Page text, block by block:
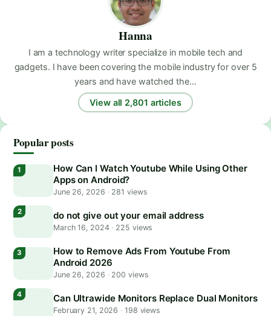
Hanna
I am a technology writer specialize in mobile tech and
gadgets. I have been covering the mobile industry for over 5
years and have watched the…
View all 2,801 articles
Popular posts
How Can I Watch Youtube While Using Other
Apps on Android?
June 26, 2026 ·281 views
do not give out your email address
March 16, 2024 · 225 views
How to Remove Ads From Youtube From
Android 2026
June 26, 2026 ·200 views
Can Ultrawide Monitors Replace Dual Monitors
February 21, 2026 · 198 views